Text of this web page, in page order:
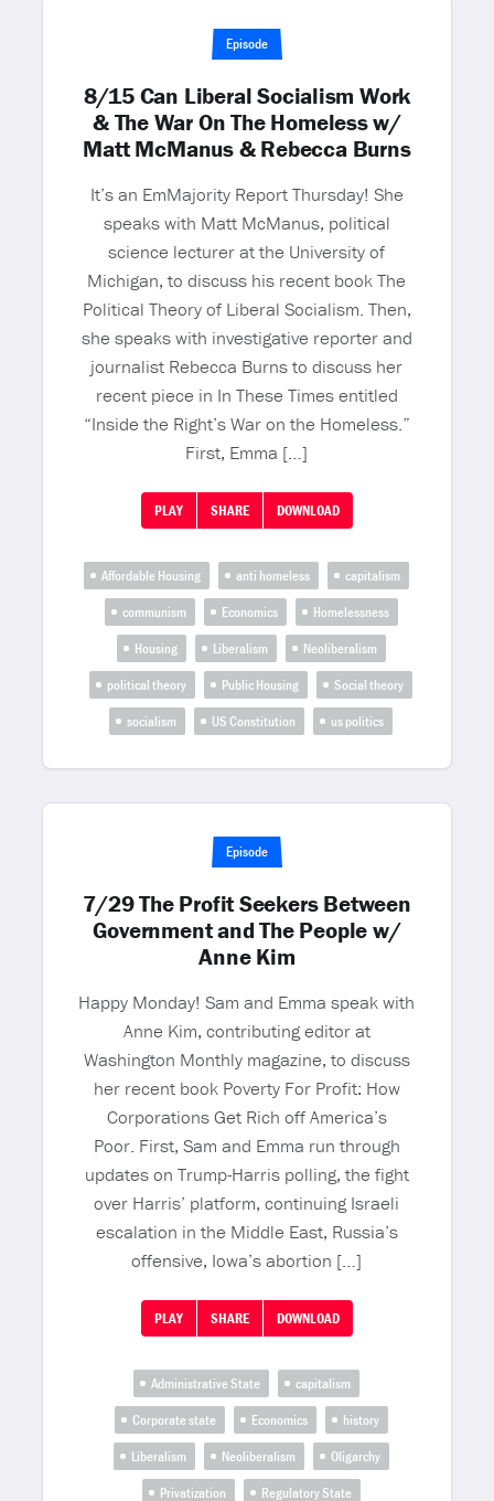
Episode
8/15 Can Liberal Socialism Work
& The War On The Homeless w/
Matt McManus & Rebecca Burns
It’s an EmMajority Report Thursday! She
speaks with Matt McManus, political
science lecturer at the University of
Michigan, to discuss his recent book The
Political Theory of Liberal Socialism. Then,
she speaks with investigative reporter and
journalist Rebecca Burns to discuss her
recent piece in In These Times entitled
“Inside the Right’s War on the Homeless.”
First, Emma […]
PLAY SHARE DOWNLOAD
Affordable Housing anti homeless
capitalism
communism
Economics
Homelessness
Housing
Liberalism
Neoliberalism
political theory
Public Housing
Social theory
socialism
US Constitution us politics
Episode
7/29 The Profit Seekers Between
Government and The People w/
Anne Kim
Happy Monday! Sam and Emma speak with
Anne Kim, contributing editor at
Washington Monthly magazine, to discuss
her recent book Poverty For Profit: How
Corporations Get Rich off America’s
Poor. First, Sam and Emma run through
updates on Trump-Harris polling, the fight
over Harris’ platform, continuing Israeli
escalation in the Middle East, Russia’s
offensive, Iowa’s abortion […]
PLAY SHARE DOWNLOAD
Administrative State
capitalism
Corporate state
Economics
history
Liberalism
Neoliberalism
Oligarchy
Privatization
Regulatory State